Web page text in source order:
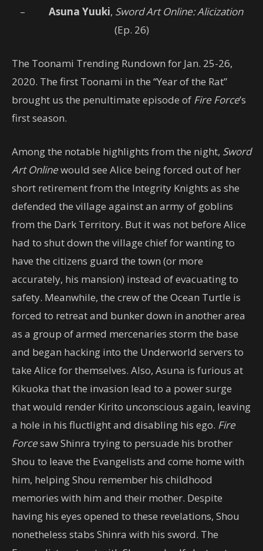
– Asuna Yuuki, Sword Art Online: Alicization
(Ep. 26)
The Toonami Trending Rundown for Jan. 25-26,
2020. The first Toonami in the “Year of the Rat”
brought us the penultimate episode of Fire Force’s
first season.
Among the notable highlights from the night, Sword
Art Onlinewould see Alice being forced out of her
short retirement from the Integrity Knights as she
defended the village against an army of goblins
from the Dark Territory. But it was not before Alice
had to shut down the village chief for wanting to
have the citizens guard the town (or more
accurately, his mansion) instead of evacuating to
safety. Meanwhile, the crew of the Ocean Turtle is
forced to retreat and bunker down in another area
as a group of armed mercenaries storm the base
and began hacking into the Underworld servers to
take Alice for themselves. Also, Asuna is furious at
Kikuoka that the invasion lead to a power surge
that would render Kirito unconscious again, leaving
a hole in his fluctlight and disabling his ego. Fire
Forcesaw Shinra trying to persuade his brother
Shou to leave the Evangelists and come home with
him, helping Shou remember his childhood
memories with him and their mother. Despite
having his eyes opened to these revelations, Shou
nonetheless stabs Shinra with his sword. The